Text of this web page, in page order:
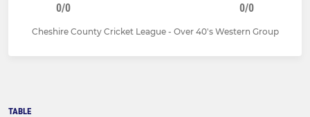
0/0 0/0
Cheshire County Cricket League - Over 40's Western Group
TABLE